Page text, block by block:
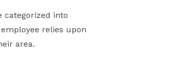
categorized into
relies upon
area.